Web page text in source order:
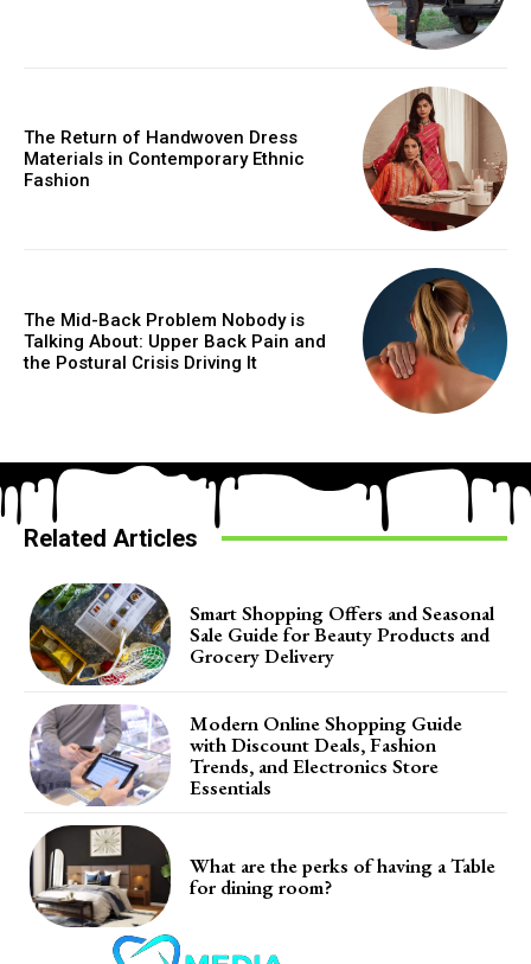
The Return of Handwoven Dress
Materials in Contemporary Ethnic
Fashion
The Mid-Back Problem Nobody is
Talking About: Upper Back Pain and
the Postural Crisis Driving It
Related Articles
Smart Shopping Offers and Seasonal
Sale Guide for Beauty Products and
Grocery Delivery
Modern Online Shopping Guide
with Discount Deals, Fashion
Trends, and Electronics Store
Essentials
What are the perks of having a Table
for dining room?